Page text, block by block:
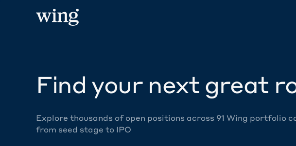
Find your next great
Explore thousands of open positions across 91 Wing portfolio
from seed stage to IPO